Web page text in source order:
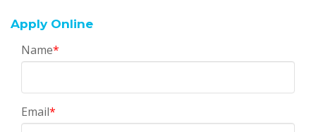
Apply Online
Name*
Email*